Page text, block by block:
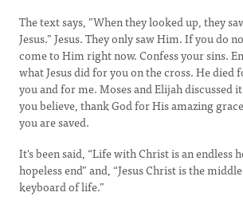
The text says, ”When they looked up, they
Jesus.” Jesus. They only saw Him. If you do
come to Him right now. Confess your sins.
what Jesus did for you on the cross. He died
you and for me. Moses and Elijah discussed
you believe, thank God for His amazing
you are saved.
It's been said, “Life with Christ is an endless
hopeless end” and, “Jesus Christ is the
keyboard of life.”